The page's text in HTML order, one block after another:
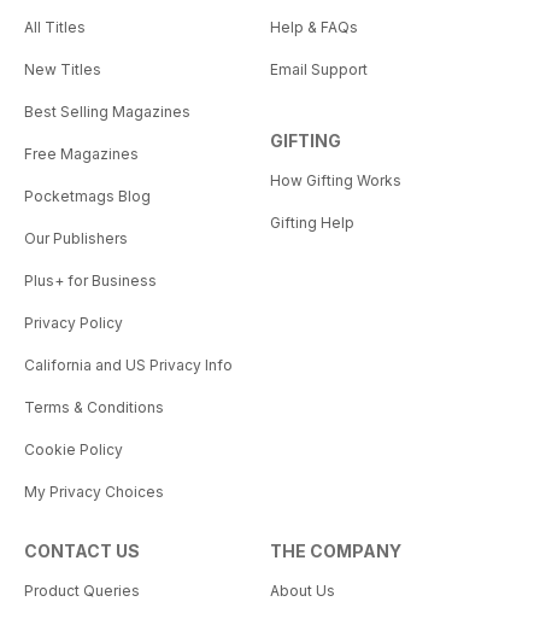
All Titles
New Titles
Best Selling Magazines
Free Magazines
Pocketmags Blog
Our Publishers
Plus+ for Business
Privacy Policy
California and US Privacy Info
Terms & Conditions
Cookie Policy
My Privacy Choices
Help & FAQs
Email Support
GIFTING
How Gifting Works
Gifting Help
CONTACT US
Product Queries
THE COMPANY
About Us